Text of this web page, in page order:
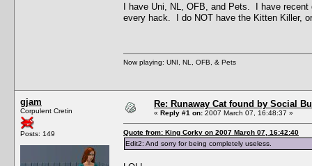
I have Uni, NL, OFB, and Pets. I have
every hack. I do NOT have the Kitten Killer,
Now playing: UNI, NL, OFB, & Pets
gjam
Corpulent Cretin
Posts: 149
Re: Runaway Cat found by Social
« Reply #1 on: 2007 March 07, 16:48:37 »
Quote from: King Corky on 2007 March 07, 16:42:40
Edit2: And sorry for being completely useless.